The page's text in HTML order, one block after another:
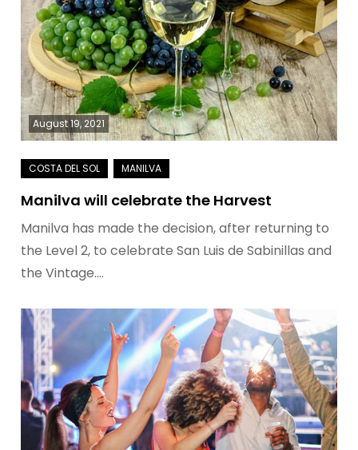
August 19, 2021
Manilva will celebrate the Harvest
Manilva has made the decision, after returning to
the Level 2, to celebrate San Luis de Sabinillas and
the Vintage.…